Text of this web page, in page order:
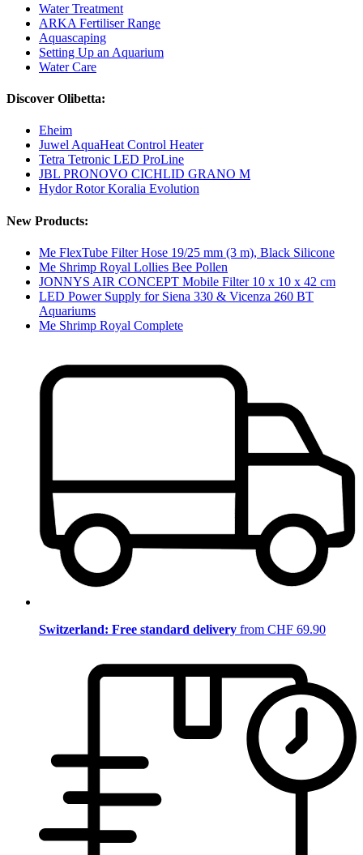
Water Treatment
ARKA Fertiliser Range
Aquascaping
Setting Up an Aquarium
Water Care
Discover Olibetta:
Eheim
Juwel AquaHeat Control Heater
Tetra Tetronic LED ProLine
JBL PRONOVO CICHLID GRANO M
Hydor Rotor Koralia Evolution
New Products:
Me FlexTube Filter Hose 19/25 mm (3 m), Black Silicone
Me Shrimp Royal Lollies Bee Pollen
JONNYS AIR CONCEPT Mobile Filter 10 x 10 x 42 cm
LED Power Supply for Siena 330 & Vicenza 260 BT
Aquariums
Me Shrimp Royal Complete
Switzerland: Free standard delivery from CHF 69.90